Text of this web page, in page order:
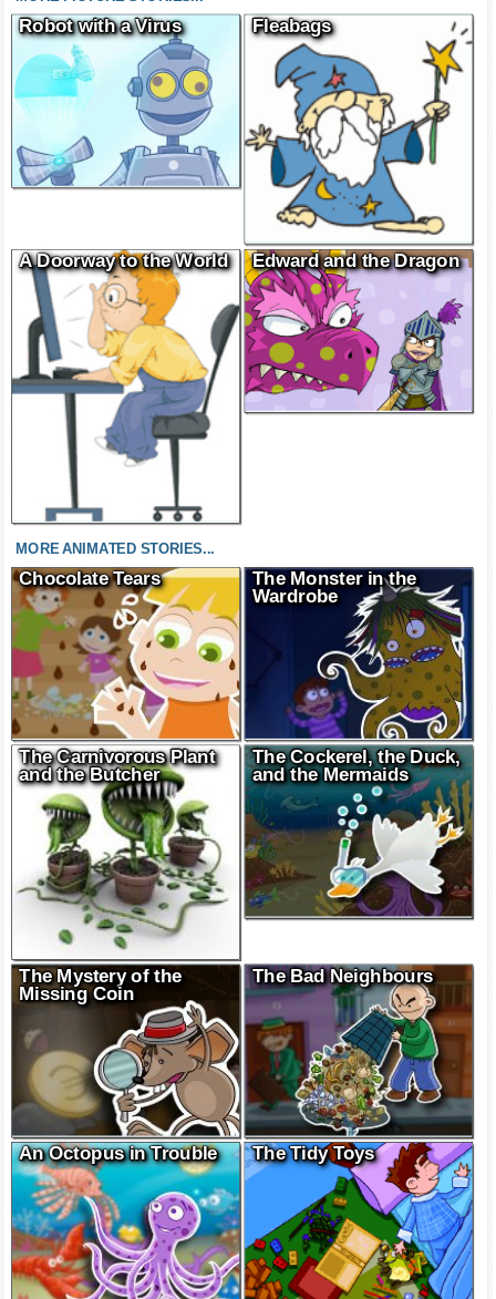
Robot with a Virus Fleabags
A Doorway to the World Edward and the Dragon
MORE ANIMATED STORIES...
Chocolate Tears
The Monster in the
Wardrobe
The Carnivorous Plant
and the Butcher
The Cockerel, the Duck,
and the Mermaids
The Mystery of the
Missing Coin
The Bad Neighbours
An Octopus in Trouble The Tidy Toys